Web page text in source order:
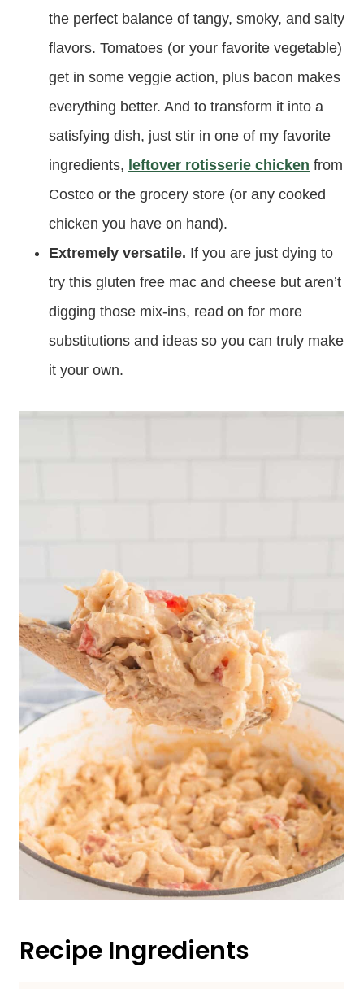
the perfect balance of tangy, smoky, and salty
flavors. Tomatoes (or your favorite vegetable)
get in some veggie action, plus bacon makes
everything better. And to transform it into a
satisfying dish, just stir in one of my favorite
ingredients, leftover rotisserie chicken from
Costco or the grocery store (or any cooked
chicken you have on hand).
Extremely versatile. If you are just dying to
try this gluten free mac and cheese but aren’t
digging those mix-ins, read on for more
substitutions and ideas so you can truly make
it your own.
Recipe Ingredients